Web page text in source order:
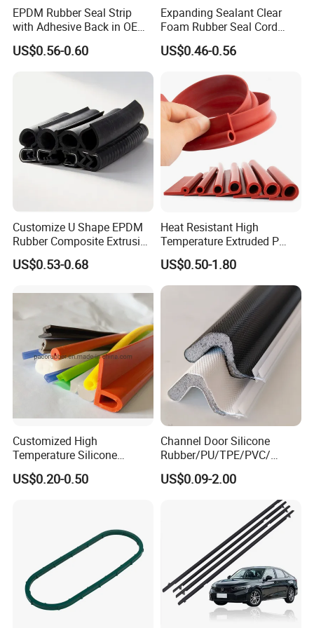
FAQ
EPDM Rubber Seal Strip
with Adhesive Back in OEM
Design
US$0.56-0.60
Expanding Sealant Clear
Foam Rubber Seal Cord
Foam Seal Strip
US$0.46-0.56
Customize U Shape EPDM
Rubber Composite Extrusion
Weatherstrip EPDM Black
Rubber Protective Flexible
Window Waterproof Seal
US$0.53-0.68
Heat Resistant High
Temperature Extruded P
Shaped Oven Door Seal
Gasket Strip in Black White
Red
US$0.50-1.80
Customized High
Temperature Silicone
Rubber Seal with FDA
Approved
US$0.20-0.50
Channel Door Silicone
Rubber/PU/TPE/PVC/
EPDM V-Shaped Wrapping
and
Weatherstripping/Sealing/S
US$0.09-2.00